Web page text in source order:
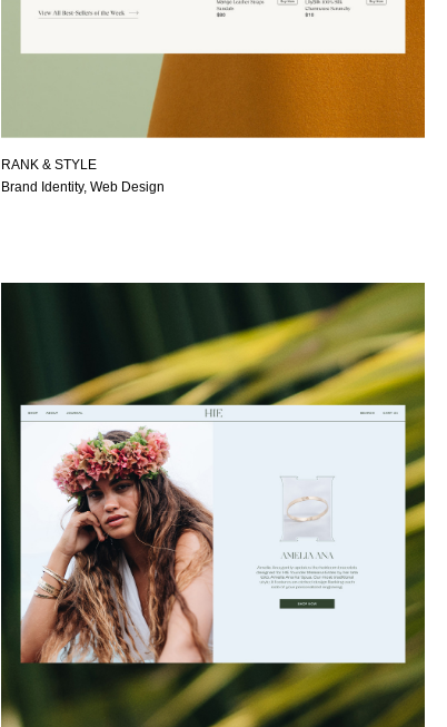
RANK & STYLE
Brand Identity, Web Design